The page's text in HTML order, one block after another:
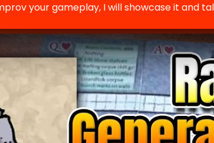
your gameplay, I will showcase it and